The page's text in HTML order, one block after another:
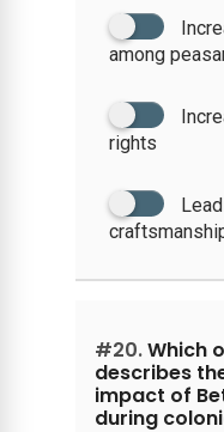
among
rights
#20.Which
describes
impact of
during